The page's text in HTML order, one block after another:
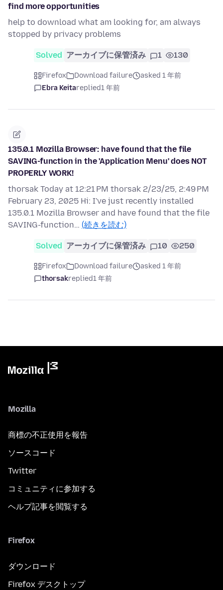
find more opportunities
help to download what am looking for, am always
stopped by privacy problems
Solved アーカイブに保管済み 1 130
Firefox Download failure
asked 1 年前
Ebra Keitareplied1 年前
135.0.1 Mozilla Browser: have found that the file
SAVING-function in the 'Application Menu' does NOT
PROPERLY WORK!
thorsak Today at 12:21 PM thorsak 2/23/25, 2:49 PM
February 23, 2025 Hi: I've just recently installed
135.0.1 Mozilla Browser and have found that the file
SAVING-function… (続きを読む)
Solved アーカイブに保管済み 10 250
Firefox Download failure
asked 1 年前
thorsakreplied1 年前
Mozilla
商標の不正使用を報告
ソースコード
Twitter
コミュニティに参加する
ヘルプ記事を閲覧する
Firefox
ダウンロード
Firefox デスクトップ